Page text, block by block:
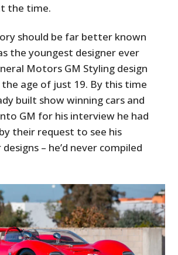
the time.
should be far better known
the youngest designer ever
Motors GM Styling design
age of just 19. By this time
built show winning cars and
GM for his interview he had
their request to see his
– he’d never compiled